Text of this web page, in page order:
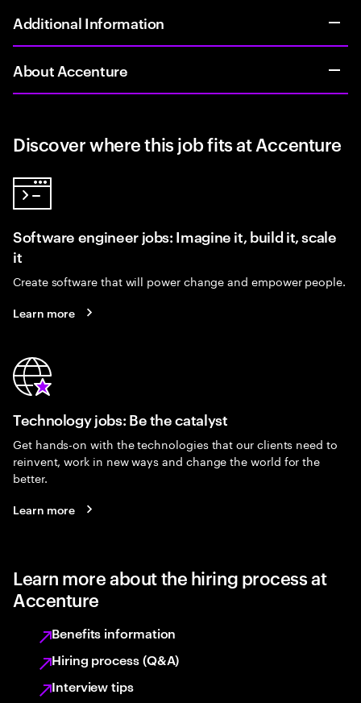
Additional Information
About Accenture
Discover where this job fits at Accenture
Software engineer jobs: Imagine it, build it, scale
it
Create software that will power change and empower people.
Learn more
Technology jobs: Be the catalyst
Get hands-on with the technologies that our clients need to
reinvent, work in new ways and change the world for the
better.
Learn more
Learn more about the hiring process at
Accenture
Benefits information
Hiring process (Q&A)
Interview tips